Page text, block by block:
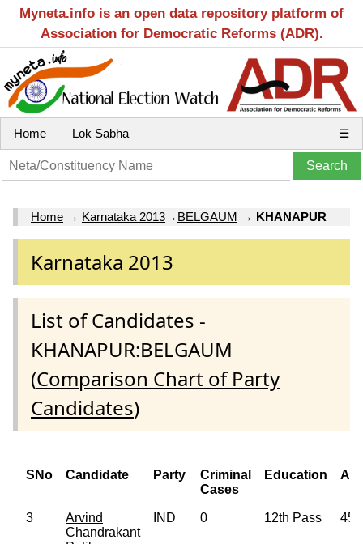
Myneta.info is an open data repository platform of
Association for Democratic Reforms (ADR).
Home Lok Sabha ☰
Home → Karnataka 2013→ BELGAUM → KHANAPUR
Karnataka 2013
List of Candidates -
KHANAPUR:BELGAUM
(Comparison Chart of Party
Candidates)
SNo Candidate Party
Criminal
Cases
Education
3
Arvind
Chandrakant
IND 0 12th Pass 45